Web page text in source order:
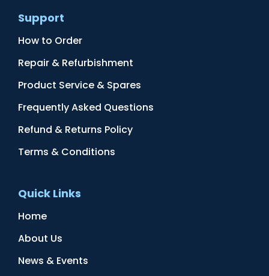
Support
How to Order
Repair & Refurbishment
Product Service & Spares
Frequently Asked Questions
Refund & Returns Policy
Terms & Conditions
Quick Links
Home
About Us
News & Events